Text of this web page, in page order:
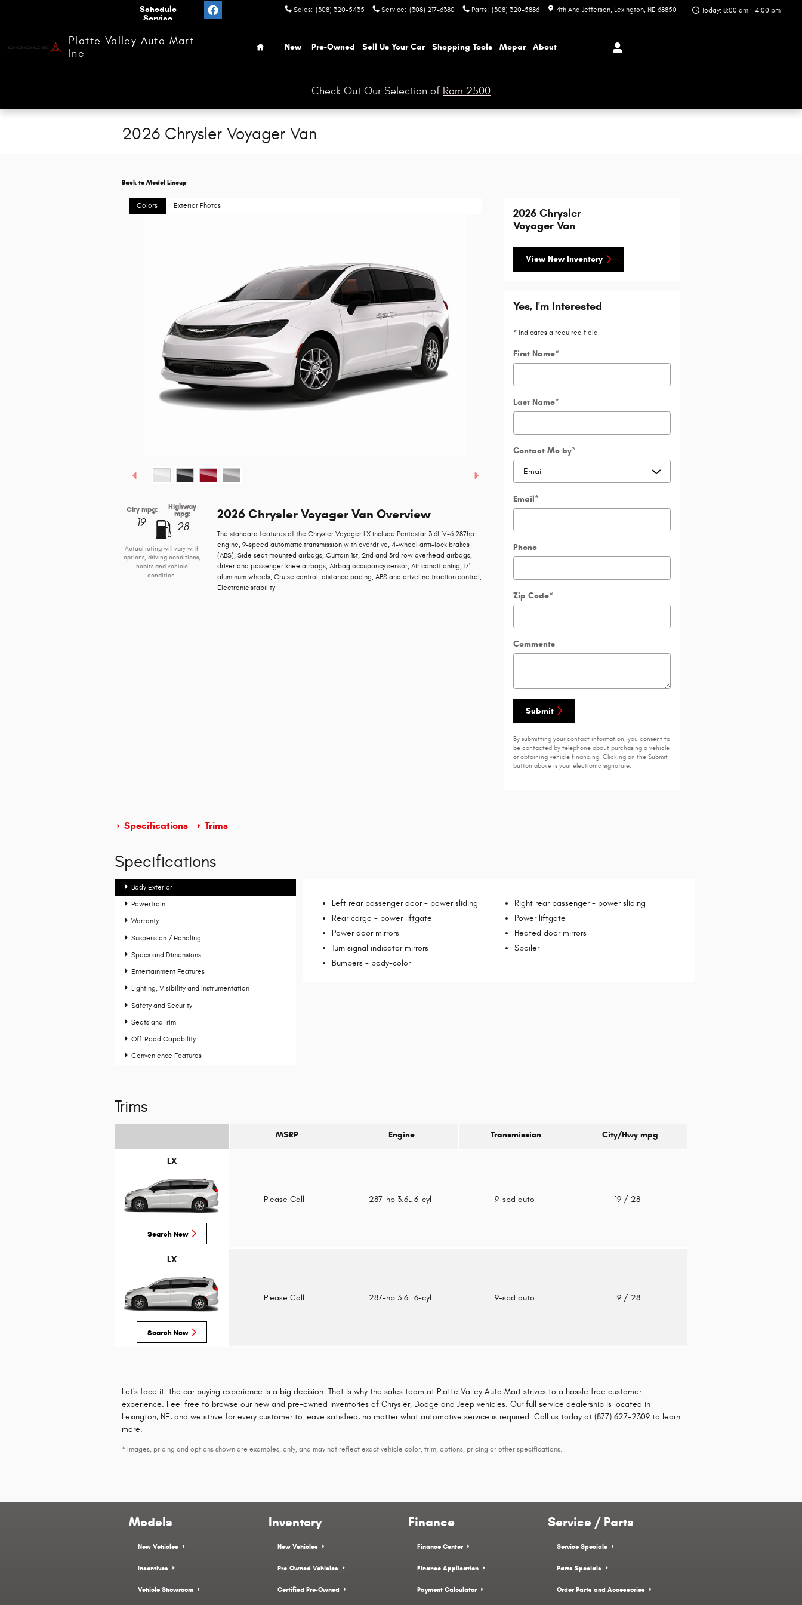
Sales: (308) 320-5435 Service: (308) 217-6380 Parts: (308) 320-5886 4th And Jefferson Lexington, NE 68850
Schedule
Service
Today: 8:00 am - 4:00 pm
Platte Valley Auto Mart
Inc
New Pre-Owned Sell Us Your Car Shopping Tools Mopar About
Check Out Our Selection of Ram 2500
2026 Chrysler Voyager Van
Back to Model Lineup
Colors Exterior Photos
City mpg:
19
Highway
mpg:
28
Actual rating will vary with
options, driving conditions,
habits and vehicle
condition.
2026 Chrysler Voyager Van Overview
The standard features of the Chrysler Voyager LX include Pentastar 3.6L V-6 287hp
engine, 9-speed automatic transmission with overdrive, 4-wheel anti-lock brakes
(ABS), Side seat mounted airbags, Curtain 1st, 2nd and 3rd row overhead airbags,
driver and passenger knee airbags, Airbag occupancy sensor, Air conditioning, 17"
aluminum wheels, Cruise control, distance pacing, ABS and driveline traction control,
Electronic stability
2026 Chrysler
Voyager Van
View New Inventory
Yes, I'm Interested
* Indicates a required field
First Name*
Last Name*
Contact Me by*
Email*
Phone
Zip Code*
Comments
Submit
By submitting your contact information, you consent to
be contacted by telephone about purchasing a vehicle
or obtaining vehicle financing. Clicking on the Submit
button above is your electronic signature.
Specifications Trims
Specifications
Body Exterior
Powertrain
Warranty
Suspension / Handling
Specs and Dimensions
Entertainment Features
Lighting, Visibility and Instrumentation
Safety and Security
Seats and Trim
Off-Road Capability
Convenience Features
Left rear passenger door - power sliding Right rear passenger - power sliding
Rear cargo - power liftgate
Power liftgate
Power door mirrors
Heated door mirrors
Turn signal indicator mirrors
Spoiler
Bumpers - body-color
Trims
MSRP Engine Transmission City/Hwy mpg
LX
Search New
Please Call 287-hp 3.6L 6-cyl 9-spd auto 19 / 28
LX
Search New
Please Call 287-hp 3.6L 6-cyl 9-spd auto 19 / 28
Let's face it: the car buying experience is a big decision. That is why the sales team at Platte Valley Auto Mart strives to a hassle free customer
experience. Feel free to browse our new and pre-owned inventories of Chrysler, Dodge and Jeep vehicles. Our full service dealership is located in
Lexington, NE, and we strive for every customer to leave satisfied, no matter what automotive service is required. Call us today at (877) 627-2309 to learn
more.
* Images, pricing and options shown are examples, only, and may not reflect exact vehicle color, trim, options, pricing or other specifications.
Models
New Vehicles
Incentives
Vehicle Showroom
Inventory
New Vehicles
Pre-Owned Vehicles
Certified Pre-Owned
Finance
Finance Center
Finance Application
Payment Calculator
Service / Parts
Service Specials
Parts Specials
Order Parts and Accessories